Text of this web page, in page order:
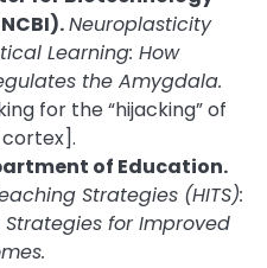
Neuroplasticity
Learning: How
the Amygdala.
for the “hijacking” of
of Education.
Strategies (HITS):
for Improved